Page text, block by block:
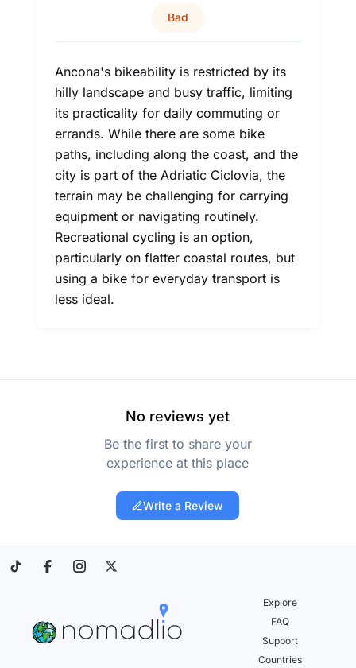
Bad
Ancona's bikeability is restricted by its
hilly landscape and busy traffic, limiting
its practicality for daily commuting or
errands. While there are some bike
paths, including along the coast, and the
city is part of the Adriatic Ciclovia, the
terrain may be challenging for carrying
equipment or navigating routinely.
Recreational cycling is an option,
particularly on flatter coastal routes, but
using a bike for everyday transport is
less ideal.
No reviews yet
Be the first to share your
experience at this place
Write a Review
Explore
FAQ
Support
Countries